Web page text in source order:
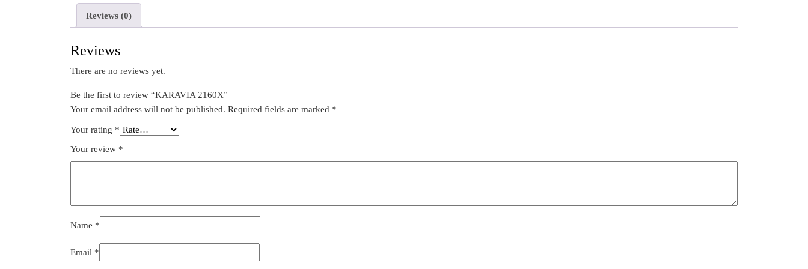
Reviews (0)
Reviews
There are no reviews yet.
Be the first to review “KARAVIA 2160X”
Your email address will not be published. Required fields are marked *
Your rating *
Your review *
Name *
Email *